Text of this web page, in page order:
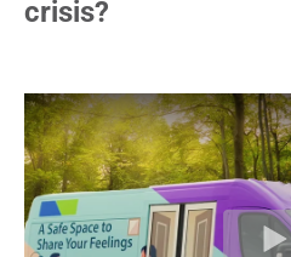
crisis?